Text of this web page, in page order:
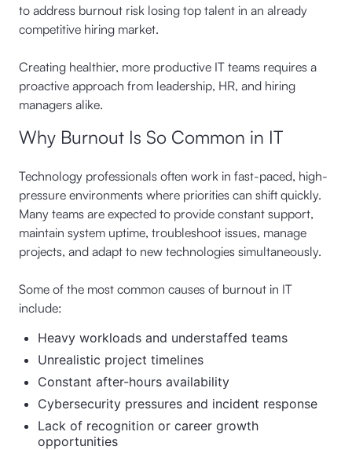
to address burnout risk losing top talent in an already
competitive hiring market.
Creating healthier, more productive IT teams requires a
proactive approach from leadership, HR, and hiring
managers alike.
Why Burnout Is So Common in IT
Technology professionals often work in fast-paced, high-
pressure environments where priorities can shift quickly.
Many teams are expected to provide constant support,
maintain system uptime, troubleshoot issues, manage
projects, and adapt to new technologies simultaneously.
Some of the most common causes of burnout in IT
include:
Heavy workloads and understaffed teams
Unrealistic project timelines
Constant after-hours availability
Cybersecurity pressures and incident response
Lack of recognition or career growth
opportunities